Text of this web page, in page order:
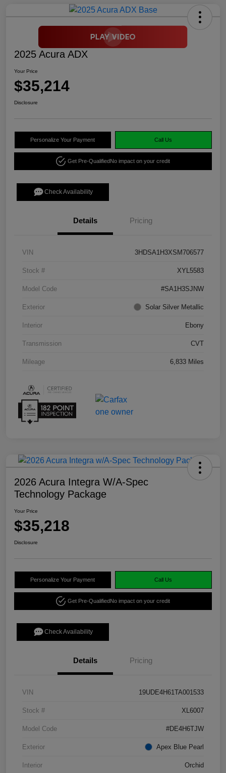
2025 Acura ADX
Your Price
$35,214
Disclosure
Personalize Your Payment Call Us
Get Pre-QualifiedNo impact on your credit
Check Availability
Details Pricing
VIN 3HDSA1H3XSM706577
Stock # XYL5583
Model Code #SA1H3SJNW
Exterior Solar Silver Metallic
Interior Ebony
Transmission CVT
Mileage 6,833 Miles
2026 Acura Integra W/A-Spec
Technology Package
Your Price
$35,218
Disclosure
Personalize Your Payment Call Us
Get Pre-QualifiedNo impact on your credit
Check Availability
Details Pricing
VIN 19UDE4H61TA001533
Stock # XL6007
Model Code #DE4H6TJW
Exterior Apex Blue Pearl
Interior Orchid